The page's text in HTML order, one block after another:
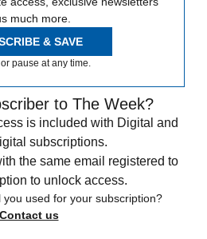
much more.
& SAVE
pause at any time.
to The Week?
is included with Digital and
subscriptions.
the same email registered to
to unlock access.
you used for your subscription?
Contact us